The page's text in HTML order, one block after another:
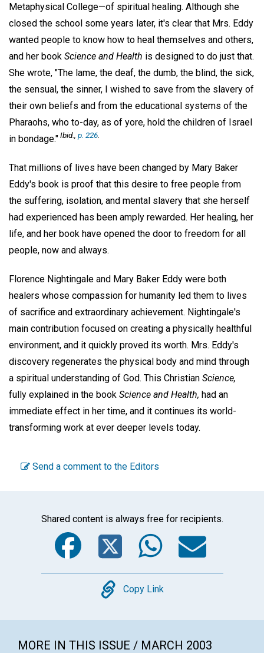
Metaphysical College—of spiritual healing. Although she
closed the school some years later, it's clear that Mrs. Eddy
wanted people to know how to heal themselves and others,
and her book Science and Health is designed to do just that.
She wrote, "The lame, the deaf, the dumb, the blind, the sick,
the sensual, the sinner, I wished to save from the slavery of
their own beliefs and from the educational systems of the
Pharaohs, who to-day, as of yore, hold the children of Israel
in bondage."Ibid., p. 226.
That millions of lives have been changed by Mary Baker
Eddy's book is proof that this desire to free people from
the suffering, isolation, and mental slavery that she herself
had experienced has been amply rewarded. Her healing, her
life, and her book have opened the door to freedom for all
people, now and always.
Florence Nightingale and Mary Baker Eddy were both
healers whose compassion for humanity led them to lives
of sacrifice and extraordinary achievement. Nightingale's
main contribution focused on creating a physically healthful
environment, and it quickly proved its worth. Mrs. Eddy's
discovery regenerates the physical body and mind through
a spiritual understanding of God. This Christian Science,
fully explained in the book Science and Health, had an
immediate effect in her time, and it continues its world-
transforming work at ever deeper levels today.
Send a comment to the Editors
Shared content is always free for recipients.
Facebook
Twitter
Copy
Copy Link
MORE IN THIS ISSUE / MARCH 2003